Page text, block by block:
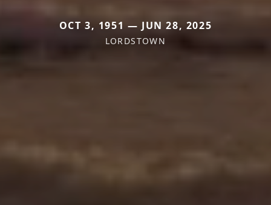
OCT 3, 1951 — JUN 28, 2025
LORDSTOWN